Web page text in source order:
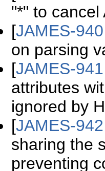
"*" to cancel
[JAMES-940
on parsing
[JAMES-941
attributes
ignored by
[JAMES-942
sharing the
preventing